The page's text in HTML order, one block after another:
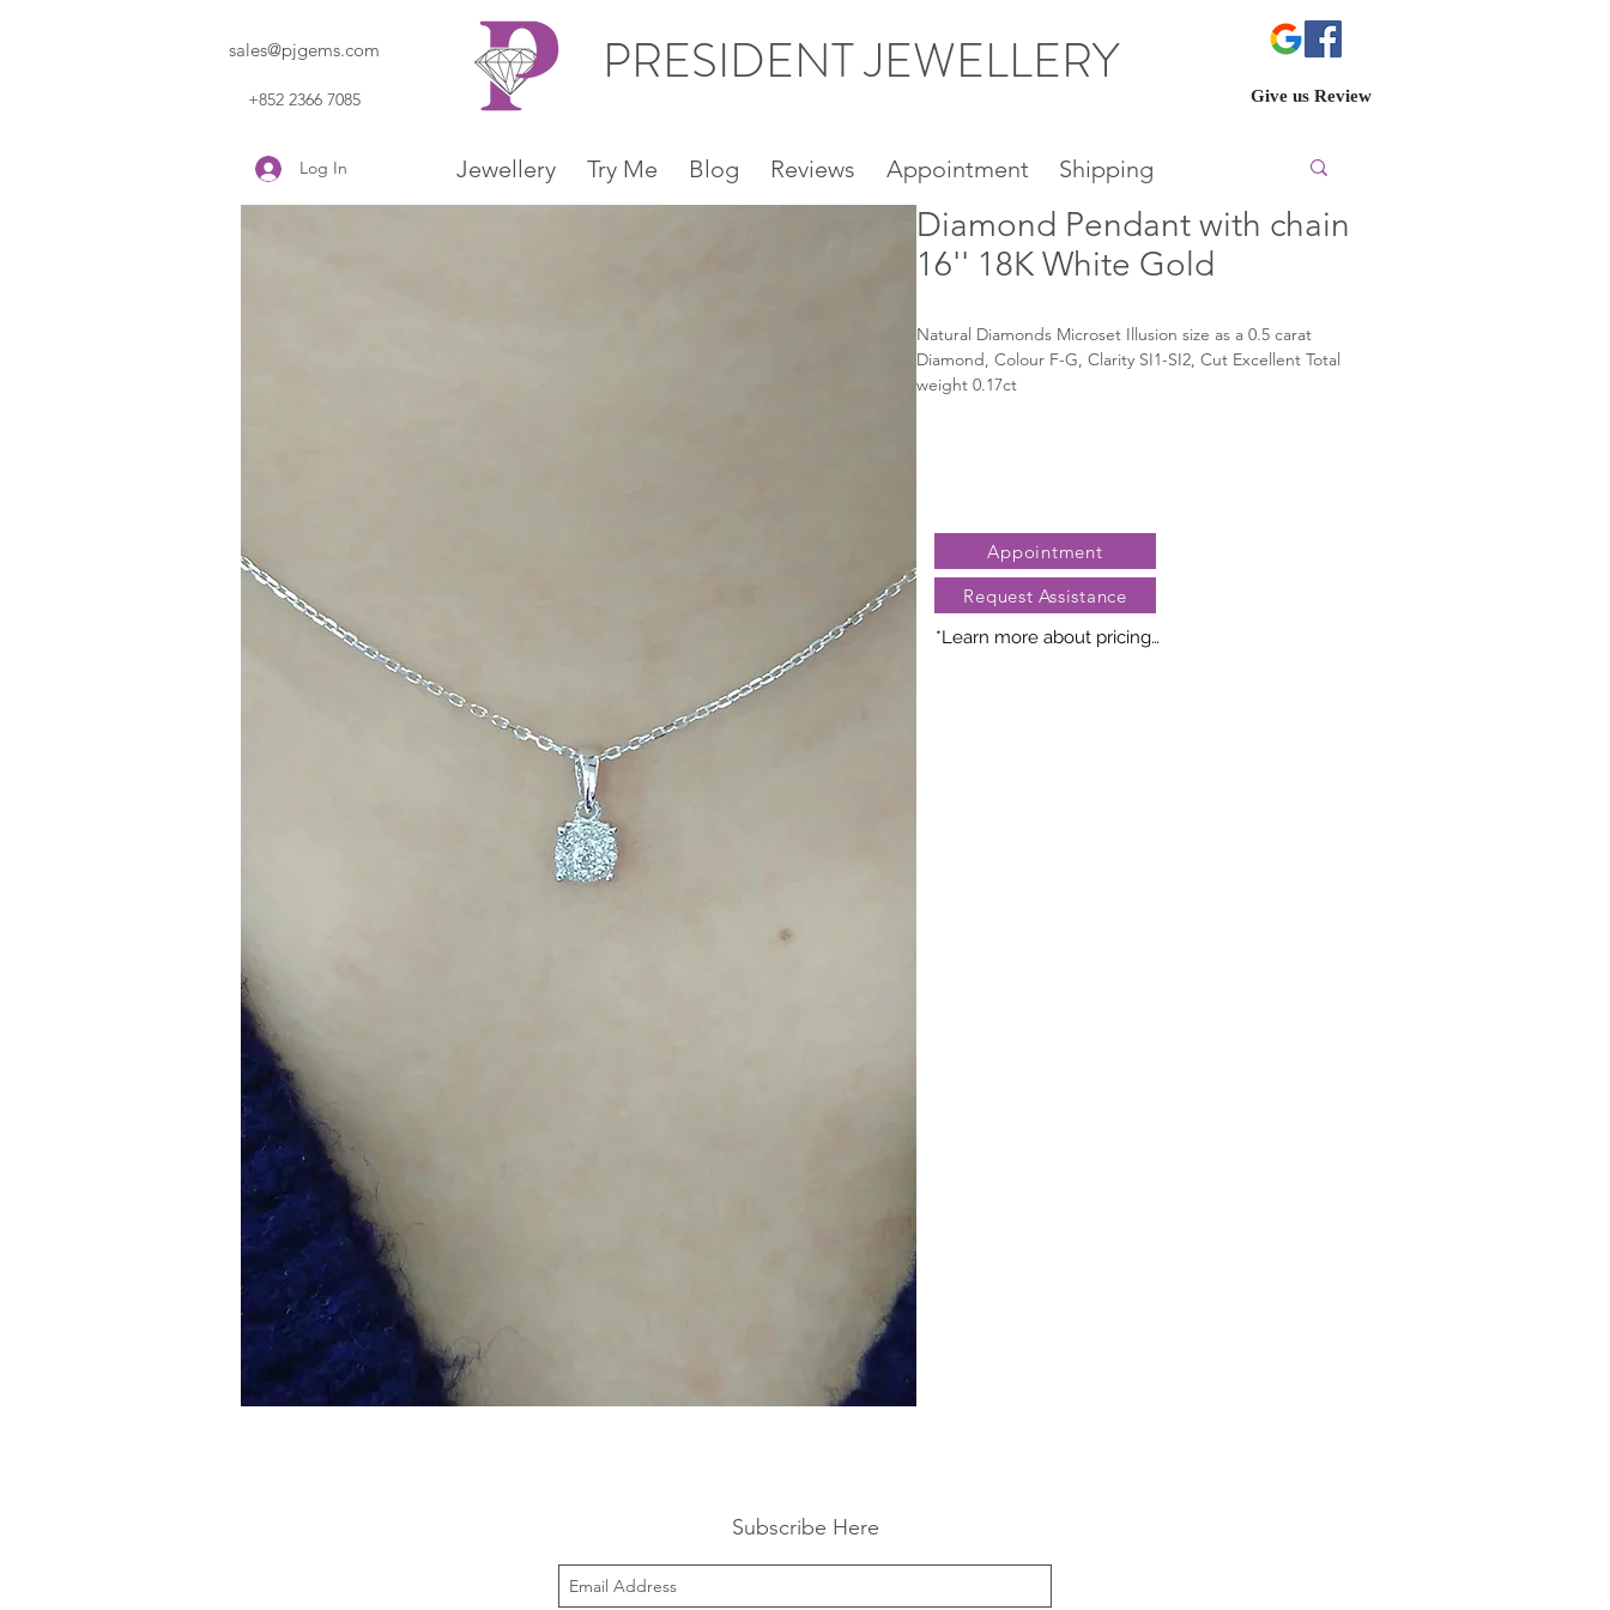
sales@pjgems.com
+852 2366 7085
PRESIDENT JEWELLERY
Give us Review
Log In Jewellery Try Me Blog Reviews Appointment Shipping
Diamond Pendant with chain
16'' 18K White Gold
Natural Diamonds Microset Illusion size as a 0.5 carat
Diamond, Colour F-G, Clarity SI1-SI2, Cut Excellent Total
weight 0.17ct
Appointment
*Learn more about pricing
Request Assistance
Subscribe Here